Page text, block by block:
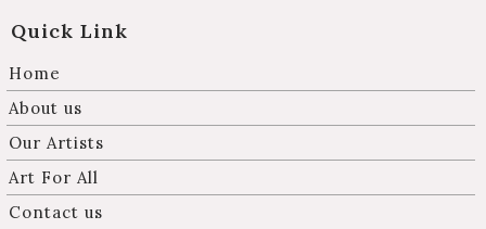
Quick Link
Home
About us
Our Artists
Art For All
Contact us